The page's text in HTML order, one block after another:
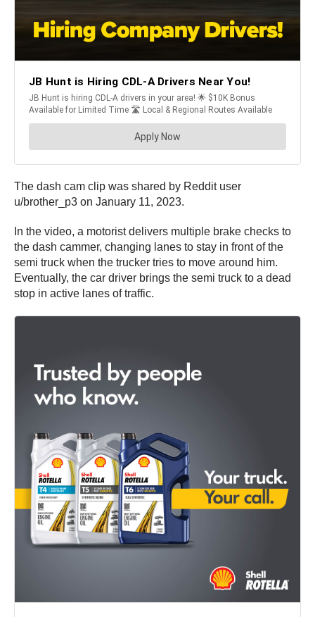
The dash cam clip was shared by Reddit user
u/brother_p3 on January 11, 2023.
In the video, a motorist delivers multiple brake checks to
the dash cammer, changing lanes to stay in front of the
semi truck when the trucker tries to move around him.
Eventually, the car driver brings the semi truck to a dead
stop in active lanes of traffic.